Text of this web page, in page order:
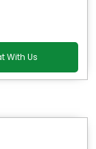
With Us